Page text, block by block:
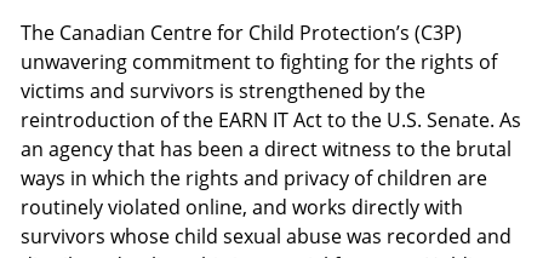
The Canadian Centre for Child Protection’s (C3P)
unwavering commitment to fighting for the rights of
victims and survivors is strengthened by the
reintroduction of the EARN IT Act to the U.S. Senate. As
an agency that has been a direct witness to the brutal
ways in which the rights and privacy of children are
routinely violated online, and works directly with
survivors whose child sexual abuse was recorded and